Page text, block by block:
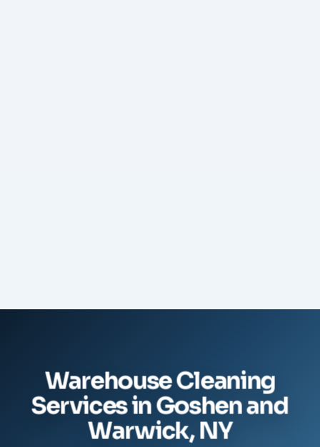
Warehouse Cleaning
Services in Goshen and
Warwick, NY